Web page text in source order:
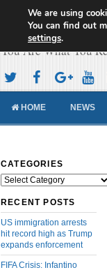
You Are What You
HOME NEWS
CATEGORIES
Categories
RECENT POSTS
US immigration arrests
hit record high as Trump
expands enforcement
FIFA Crisis: Infantino
We are using
You can find out
settings.